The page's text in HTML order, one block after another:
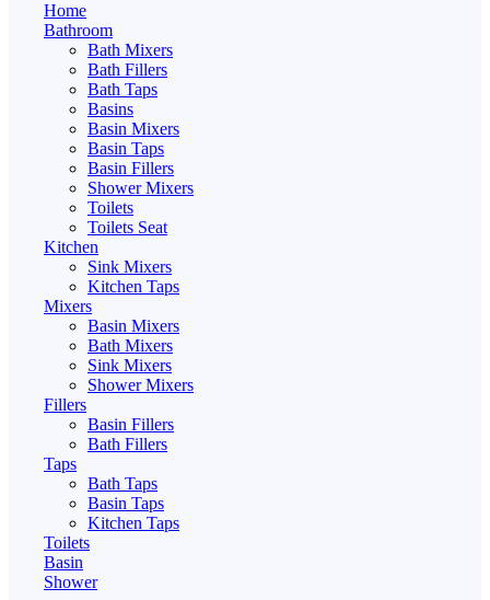
Home
Bathroom
Bath Mixers
Bath Fillers
Bath Taps
Basins
Basin Mixers
Basin Taps
Basin Fillers
Shower Mixers
Toilets
Toilets Seat
Kitchen
Sink Mixers
Kitchen Taps
Mixers
Basin Mixers
Bath Mixers
Sink Mixers
Shower Mixers
Fillers
Basin Fillers
Bath Fillers
Taps
Bath Taps
Basin Taps
Kitchen Taps
Toilets
Basin
Shower